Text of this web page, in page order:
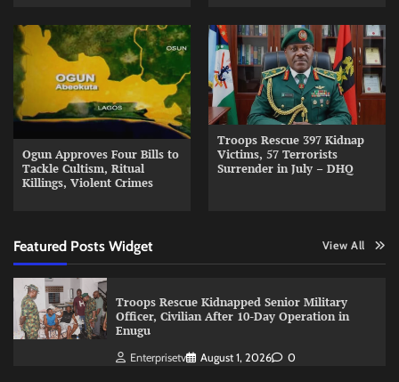
Ogun Approves Four Bills to
Tackle Cultism, Ritual
Killings, Violent Crimes
Troops Rescue 397 Kidnap
Victims, 57 Terrorists
Surrender in July – DHQ
Featured Posts Widget View All
Troops Rescue Kidnapped Senior Military
Officer, Civilian After 10-Day Operation in
Enugu
Enterprisetv August 1, 2026 0